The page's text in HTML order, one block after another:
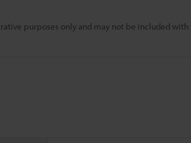
purposes only and may not be included